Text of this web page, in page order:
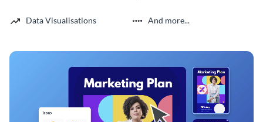
Data Visualisations And more...